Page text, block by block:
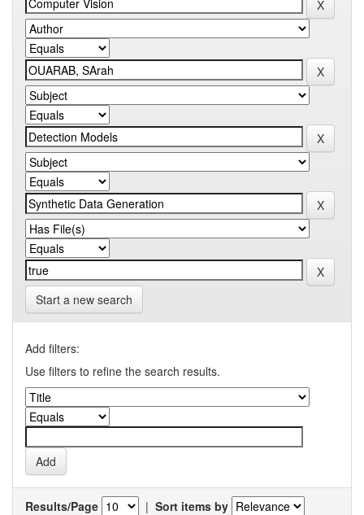
Start a new search
Add filters:
Use filters to refine the search results.
Results/Page | Sort items by